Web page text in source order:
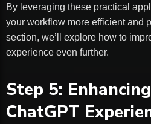
By leveraging these practical
your workflow more efficient and
section, we’ll explore how to
experience even further.
Step 5:
ChatGPT